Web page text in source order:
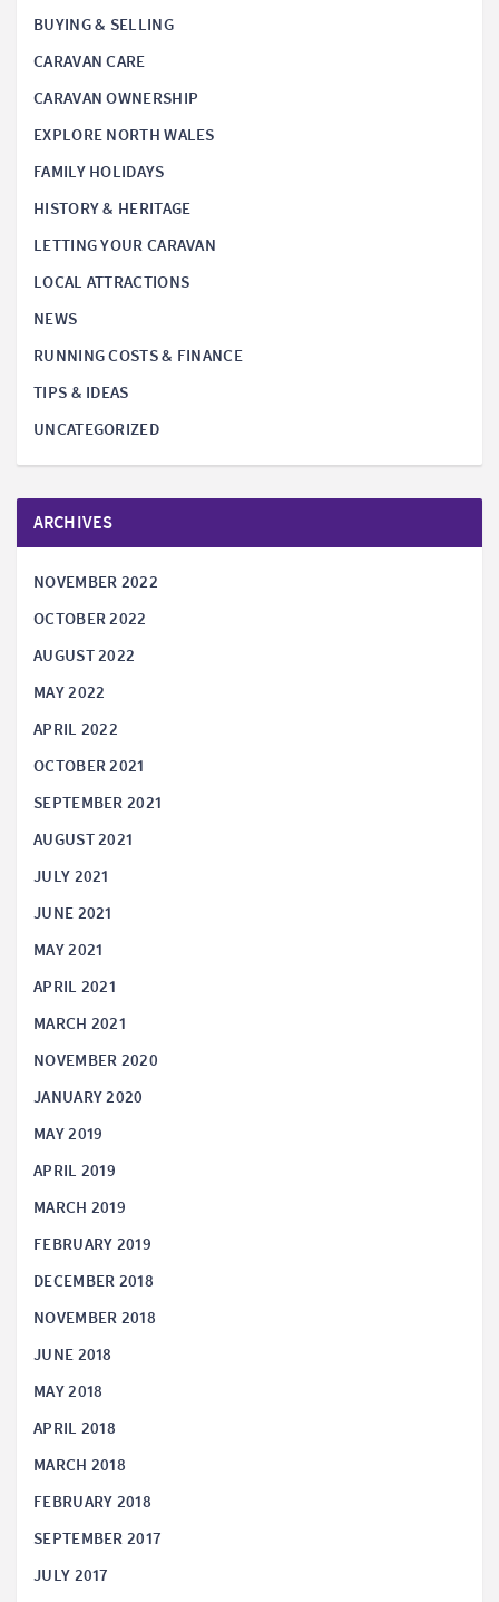
BUYING & SELLING
CARAVAN CARE
CARAVAN OWNERSHIP
EXPLORE NORTH WALES
FAMILY HOLIDAYS
HISTORY & HERITAGE
LETTING YOUR CARAVAN
LOCAL ATTRACTIONS
NEWS
RUNNING COSTS & FINANCE
TIPS & IDEAS
UNCATEGORIZED
ARCHIVES
NOVEMBER 2022
OCTOBER 2022
AUGUST 2022
MAY 2022
APRIL 2022
OCTOBER 2021
SEPTEMBER 2021
AUGUST 2021
JULY 2021
JUNE 2021
MAY 2021
APRIL 2021
MARCH 2021
NOVEMBER 2020
JANUARY 2020
MAY 2019
APRIL 2019
MARCH 2019
FEBRUARY 2019
DECEMBER 2018
NOVEMBER 2018
JUNE 2018
MAY 2018
APRIL 2018
MARCH 2018
FEBRUARY 2018
SEPTEMBER 2017
JULY 2017